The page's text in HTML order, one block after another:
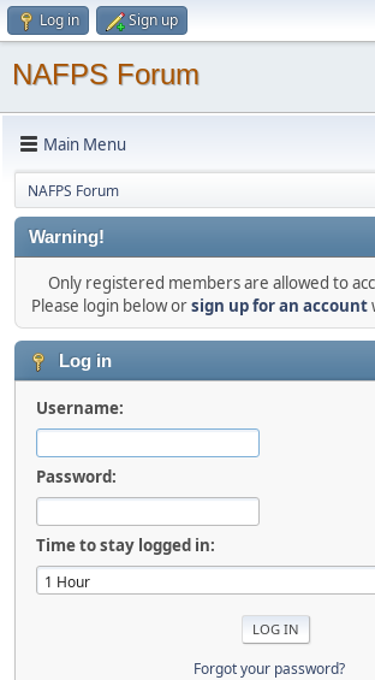
Log in Sign up
NAFPS Forum
Main Menu
NAFPS Forum
Warning!
Only registered members are allowed to
Please login below orsign up for an account
Log in
Username:
Password:
Time to stay logged in:
Forgot your password?